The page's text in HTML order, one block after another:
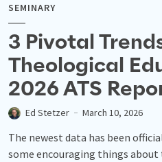
SEMINARY
3 Pivotal
Theological
2026 ATS
Ed Stetzer March 10, 2026
The newest data has been
some encouraging things about